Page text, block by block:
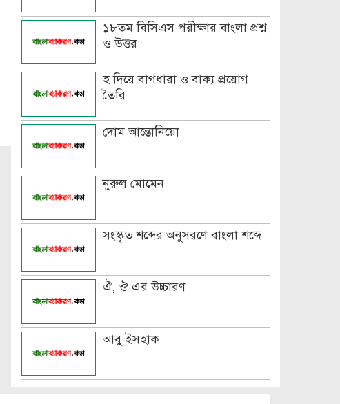
১৮তম বিসিএস পরীক্ষার বাংলা প্রশ্ন
ও উত্তর
হ দিয়ে বাগধারা ও বাক্য প্রয়োগ
তৈরি
দোম আন্তোনিয়ো
নুরুল মোমেন
সংস্কৃত শব্দের অনুসরণে বাংলা শব্দে
ঐ, ঔ এর উচ্চারণ
আবু ইসহাক